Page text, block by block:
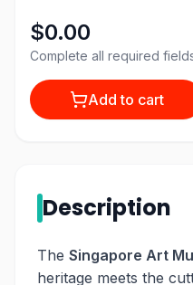
$0.00
Complete all required
Add to cart
Description
The Singapore Art
heritage meets the